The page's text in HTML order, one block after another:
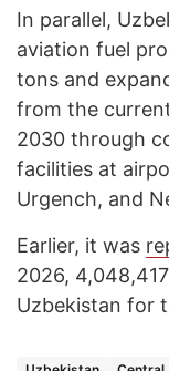
In parallel,
aviation fuel
tons and
from the
2030 through
facilities at
Urgench, and
Earlier, it was
2026,
Uzbekistan for